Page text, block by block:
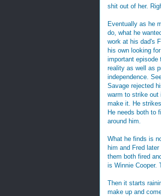
shit out of her.
Eventually as he
do, what he
work at his dad's
his own looking
important episode
reality as well as
independence.
Savage rejected
warm to strike out
make it. He
He needs both to
around him.
What he finds is
him and Fred
them both fired
is Winnie Cooper.
Then it starts
make up and